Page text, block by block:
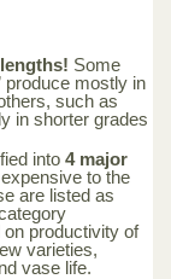
Some
produce mostly in
such as
in shorter grades
into 4 major
to the
are listed as
productivity of
varieties,
vase life.